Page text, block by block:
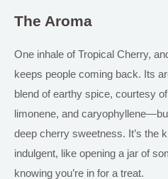
The Aroma
One inhale of Tropical Cherry,
keeps people coming back. Its
blend of earthy spice, courtesy
limonene, and
deep cherry sweetness. It’s the
indulgent, like opening a jar of
knowing you’re in for a treat.